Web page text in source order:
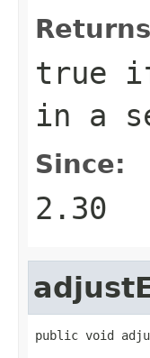
true
in a
Since:
2.30
public void